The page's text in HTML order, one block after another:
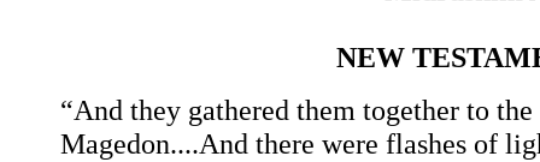
NEW
“And they gathered them together to
Magedon....And there were flashes of